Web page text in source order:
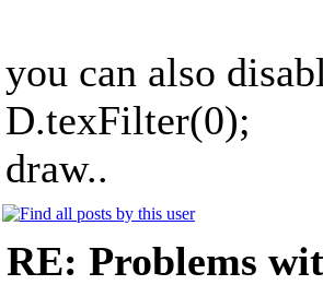
you can also
D.texFilter(0);
draw..
RE: Problems